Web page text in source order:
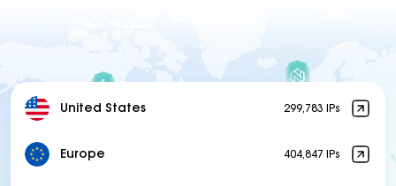
United States 299,783 IPs
Europe 404,847 IPs